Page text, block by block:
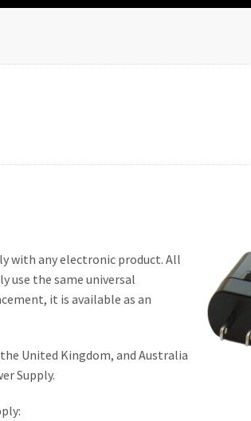
with any electronic product. All
use the same universal
it is available as an
United Kingdom, and Australia
Supply.